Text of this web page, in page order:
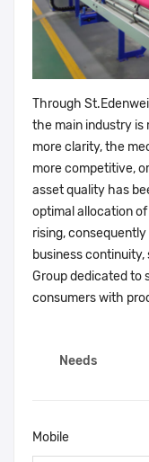
Through
the main industry is
more clarity, the
more competitive,
asset quality has
optimal allocation
rising,
business
Group dedicated to
consumers with
Needs
Mobile